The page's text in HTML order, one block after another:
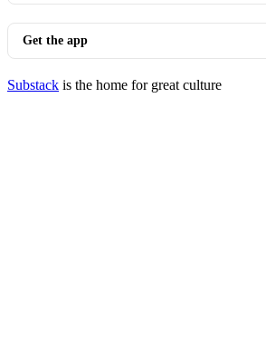
Get the app
Substack is the home for great culture